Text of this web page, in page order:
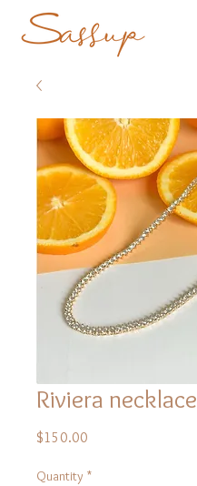
Riviera necklace
$150.00
Quantity *